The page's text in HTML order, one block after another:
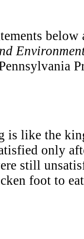
below
is like the
only
still
foot to